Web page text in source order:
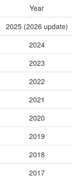
Year
2025 (2026 update)
2024
2023
2022
2021
2020
2019
2018
2017